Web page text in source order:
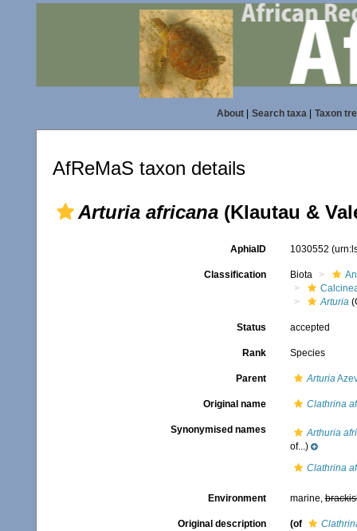
About| Search taxa| Taxon
AfReMaS taxon details
Arturia africana (Klautau &
AphiaID 1030552
Classification Biota
Arturia
Status accepted
Rank Species
Parent Arturia
Original name Clathrina
Synonymised names
Arthuria
of...)
Clathrina
Environment marine,
Original description (of